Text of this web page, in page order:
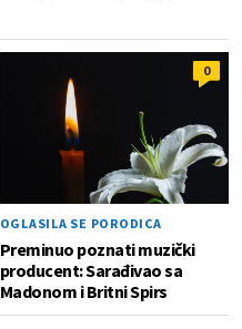
0
OGLASILA SE PORODICA
Preminuo poznati muzički
producent: Sarađivao sa
Madonom i Britni Spirs